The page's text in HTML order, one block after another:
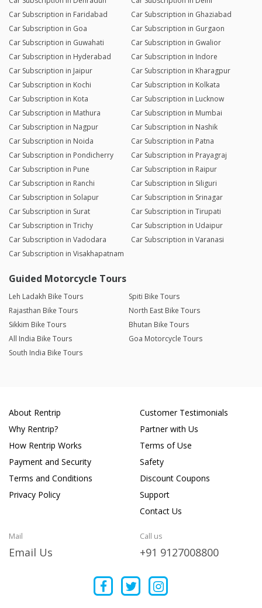
Car Subscription in Faridabad
Car Subscription in Ghaziabad
Car Subscription in Goa
Car Subscription in Gurgaon
Car Subscription in Guwahati
Car Subscription in Gwalior
Car Subscription in Hyderabad
Car Subscription in Indore
Car Subscription in Jaipur
Car Subscription in Kharagpur
Car Subscription in Kochi
Car Subscription in Kolkata
Car Subscription in Kota
Car Subscription in Lucknow
Car Subscription in Mathura
Car Subscription in Mumbai
Car Subscription in Nagpur
Car Subscription in Nashik
Car Subscription in Noida
Car Subscription in Patna
Car Subscription in Pondicherry
Car Subscription in Prayagraj
Car Subscription in Pune
Car Subscription in Raipur
Car Subscription in Ranchi
Car Subscription in Siliguri
Car Subscription in Solapur
Car Subscription in Srinagar
Car Subscription in Surat
Car Subscription in Tirupati
Car Subscription in Trichy
Car Subscription in Udaipur
Car Subscription in Vadodara
Car Subscription in Varanasi
Car Subscription in Visakhapatnam
Guided Motorcycle Tours
Leh Ladakh Bike Tours
Spiti Bike Tours
Rajasthan Bike Tours
North East Bike Tours
Sikkim Bike Tours
Bhutan Bike Tours
All India Bike Tours
Goa Motorcycle Tours
South India Bike Tours
About Rentrip
Why Rentrip?
How Rentrip Works
Payment and Security
Terms and Conditions
Privacy Policy
Customer Testimonials
Partner with Us
Terms of Use
Safety
Discount Coupons
Support
Contact Us
Mail
Email Us
Call us
+91 9127008800